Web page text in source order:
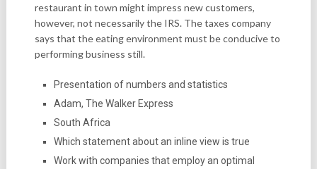
restaurant in town might impress new customers,
however, not necessarily the IRS. The taxes company
says that the eating environment must be conducive to
performing business still.
Presentation of numbers and statistics
Adam, The Walker Express
South Africa
Which statement about an inline view is true
Work with companies that employ an optimal